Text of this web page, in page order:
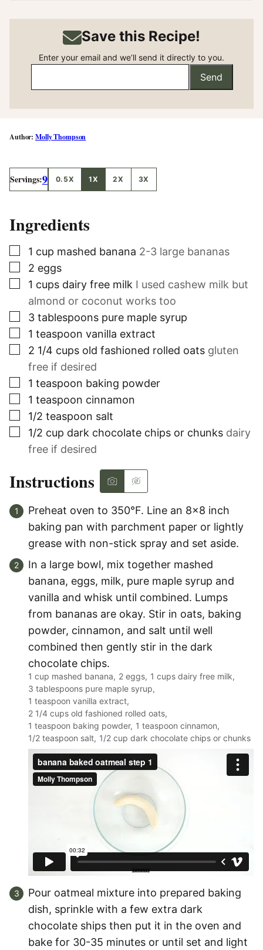
Save this Recipe!
Enter your email and we’ll send it directly to you.
Send
Molly Thompson
Servings:9 0.5X 1X 2X 3X
Ingredients
▢
1 cup mashed banana 2-3 large bananas
▢
2 eggs
▢
1 cups dairy free milk I used cashew milk but
almond or coconut works too
▢
3 tablespoons pure maple syrup
▢
1 teaspoon vanilla extract
▢
2 1/4 cups old fashioned rolled oats gluten
free if desired
▢
1 teaspoon baking powder
▢
1 teaspoon cinnamon
▢
1/2 teaspoon salt
▢
1/2 cup dark chocolate chips or chunks dairy
free if desired
Instructions
Preheat oven to 350°F. Line an 8×8 inch
baking pan with parchment paper or lightly
grease with non-stick spray and set aside.
In a large bowl, mix together mashed
banana, eggs, milk, pure maple syrup and
vanilla and whisk until combined. Lumps
from bananas are okay. Stir in oats, baking
powder, cinnamon, and salt until well
combined then gently stir in the dark
chocolate chips.
1 cup mashed banana, 2 eggs, 1 cups dairy free milk,
3 tablespoons pure maple syrup,
1 teaspoon vanilla extract,
2 1/4 cups old fashioned rolled oats,
1 teaspoon baking powder, 1 teaspoon cinnamon,
1/2 teaspoon salt, 1/2 cup dark chocolate chips or chunks
Pour oatmeal mixture into prepared baking
dish, sprinkle with a few extra dark
chocolate ships then put it in the oven and
bake for 30-35 minutes or until set and light